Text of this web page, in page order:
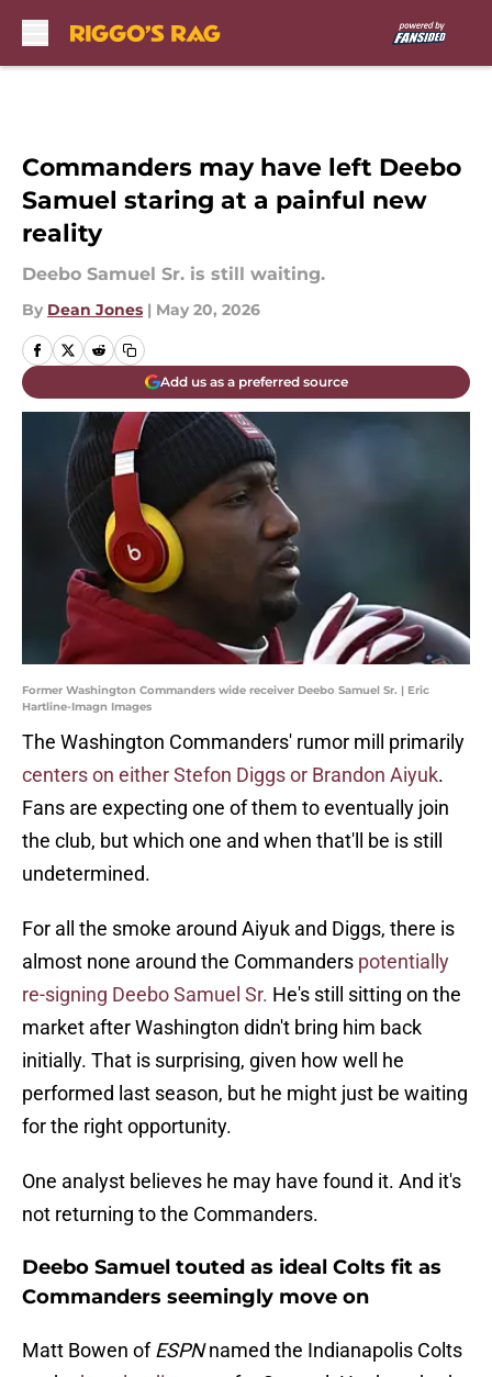
Commanders may have left Deebo
Samuel staring at a painful new
reality
Deebo Samuel Sr. is still waiting.
By Dean Jones | May 20, 2026
Add us as a preferred source
Former Washington Commanders wide receiver Deebo Samuel Sr. | Eric
Hartline-Imagn Images
The Washington Commanders' rumor mill primarily
centers on either Stefon Diggs or Brandon Aiyuk.
Fans are expecting one of them to eventually join
the club, but which one and when that'll be is still
undetermined.
For all the smoke around Aiyuk and Diggs, there is
almost none around the Commanders potentially
re-signing Deebo Samuel Sr. He's still sitting on the
market after Washington didn't bring him back
initially. That is surprising, given how well he
performed last season, but he might just be waiting
for the right opportunity.
One analyst believes he may have found it. And it's
not returning to the Commanders.
Deebo Samuel touted as ideal Colts fit as
Commanders seemingly move on
Matt Bowen ofESPNnamed the Indianapolis Colts